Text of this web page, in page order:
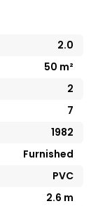
2.0
50 m²
2
7
1982
Furnished
PVC
2.6 m